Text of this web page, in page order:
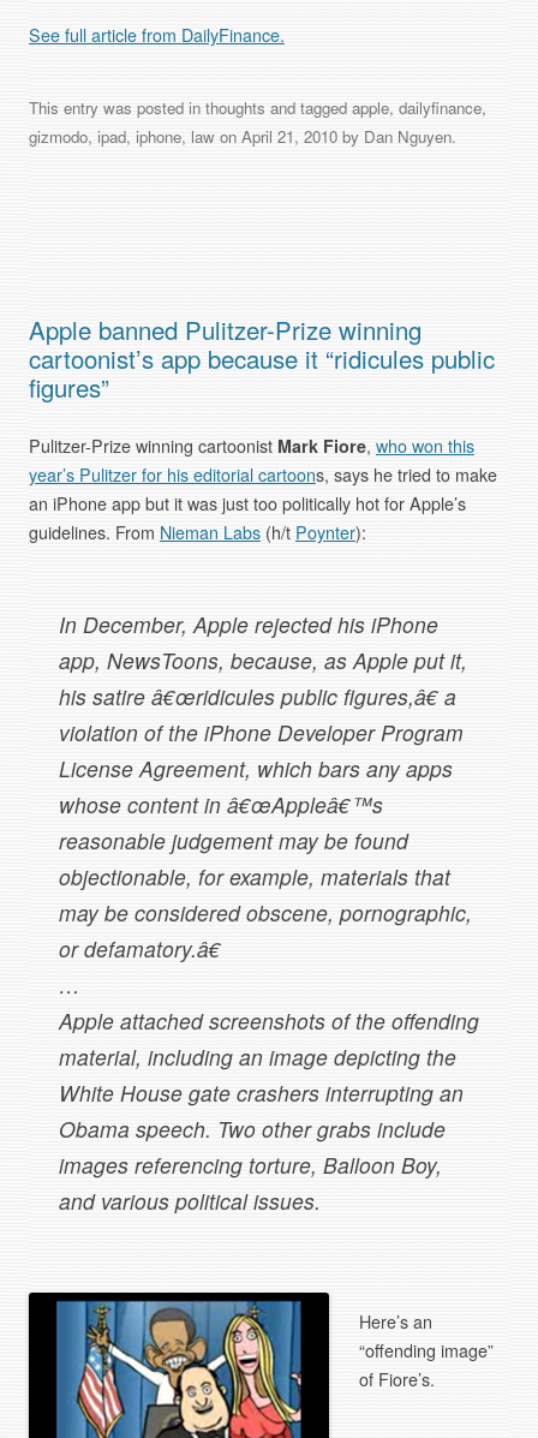
See full article from DailyFinance.
This entry was posted in thoughts and tagged apple, dailyfinance,
gizmodo, ipad, iphone, lawon April 21, 2010by Dan Nguyen.
Apple banned Pulitzer-Prize winning
cartoonist’s app because it “ridicules public
figures”
Pulitzer-Prize winning cartoonist Mark Fiore, who won this
year’s Pulitzer for his editorial cartoons, says he tried to make
an iPhone app but it was just too politically hot for Apple’s
guidelines. From Nieman Labs(h/t Poynter):
In December, Apple rejected his iPhone
app, NewsToons, because, as Apple put it,
his satire â€œridicules public figures,â€ a
violation of the iPhone Developer Program
License Agreement, which bars any apps
whose content in â€œAppleâ€™s
reasonable judgement may be found
objectionable, for example, materials that
may be considered obscene, pornographic,
or defamatory.â€
…
Apple attached screenshots of the offending
material, including an image depicting the
White House gate crashers interrupting an
Obama speech. Two other grabs include
images referencing torture, Balloon Boy,
and various political issues.
Here’s an
“offending image”
of Fiore’s.